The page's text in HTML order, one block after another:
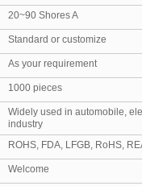
20~90 Shores A
Standard or customize
As your requirement
1000 pieces
Widely used in automobile,
industry
ROHS, FDA, LFGB, RoHS,
Welcome